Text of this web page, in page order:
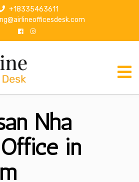
+18335463611
Nha
in